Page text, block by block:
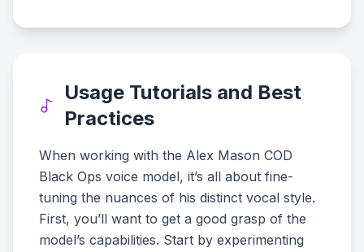
Usage Tutorials and Best
Practices
When working with the Alex Mason COD
Black Ops voice model, it’s all about fine-
tuning the nuances of his distinct vocal style.
First, you’ll want to get a good grasp of the
model’s capabilities. Start by experimenting